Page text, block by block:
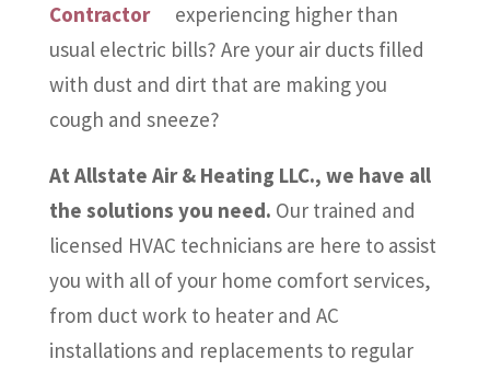
experiencing higher than
usual electric bills? Are your air ducts filled
with dust and dirt that are making you
cough and sneeze?
At Allstate Air & Heating LLC., we have all
the solutions you need. Our trained and
licensed HVAC technicians are here to assist
you with all of your home comfort services,
from duct work to heater and AC
installations and replacements to regular